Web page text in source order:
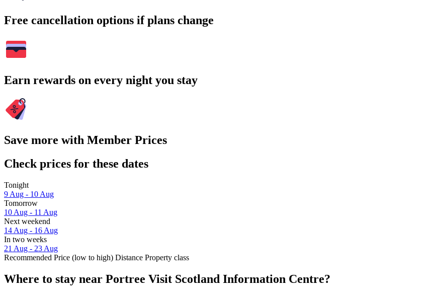
Free cancellation options if plans change
Earn rewards on every night you stay
Save more with Member Prices
Check prices for these dates
Tonight
9 Aug - 10 Aug
Tomorrow
10 Aug - 11 Aug
Next weekend
14 Aug - 16 Aug
In two weeks
21 Aug - 23 Aug
Recommended Price (low to high) Distance Property class
Where to stay near Portree Visit Scotland Information Centre?